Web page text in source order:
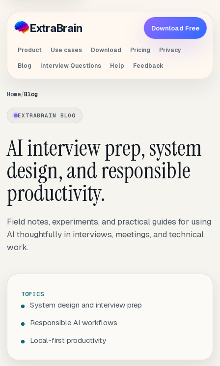
ExtraBrain
Product Use cases Download Pricing
Privacy
Blog
Interview Questions Help Feedback
Download Free
Home Blog
EXTRABRAIN BLOG
AI interview prep, system
design, and responsible
productivity.
Field notes, experiments, and practical guides for using
AI thoughtfully in interviews, meetings, and technical
work.
TOPICS
System design and interview prep
Responsible AI workflows
Local-first productivity